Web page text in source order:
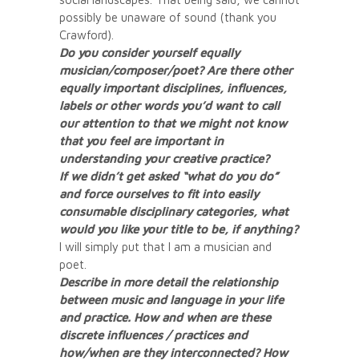
possibly be unaware of sound (thank you
Crawford).
Do you consider yourself equally
musician/composer/poet? Are there other
equally important disciplines, influences,
labels or other words you’d want to call
our attention to that we might not know
that you feel are important in
understanding your creative practice?
If we didn’t get asked “what do you do”
and force ourselves to fit into easily
consumable disciplinary categories, what
would you like your title to be, if anything?
I will simply put that I am a musician and
poet.
Describe in more detail the relationship
between music and language in your life
and practice. How and when are these
discrete influences / practices and
how/when are they interconnected? How